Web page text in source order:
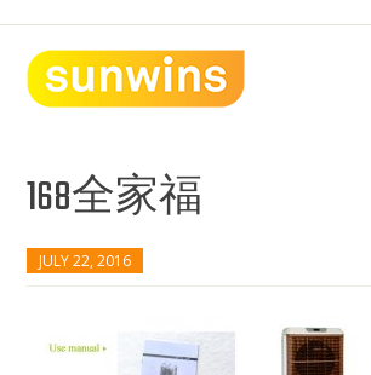
content
168全家福
JULY 22, 2016